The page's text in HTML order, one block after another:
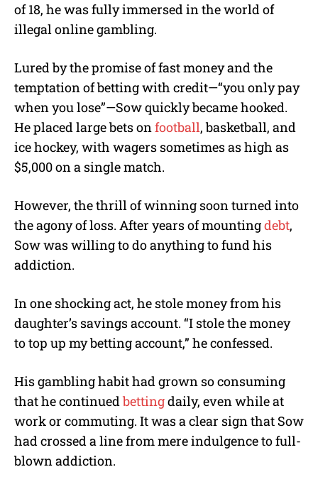
of 18, he was fully immersed in the world of
illegal online gambling.
Lured by the promise of fast money and the
temptation of betting with credit—“you only pay
when you lose”—Sow quickly became hooked.
He placed large bets onfootball, basketball, and
ice hockey, with wagers sometimes as high as
$5,000 on a single match.
However, the thrill of winning soon turned into
the agony of loss. After years of mountingdebt,
Sow was willing to do anything to fund his
addiction.
In one shocking act, he stole money from his
daughter’s savings account. “I stole the money
to top up my betting account,” he confessed.
His gambling habit had grown so consuming
that he continuedbettingdaily, even while at
work or commuting. It was a clear sign that Sow
had crossed a line from mere indulgence to full-
blown addiction.